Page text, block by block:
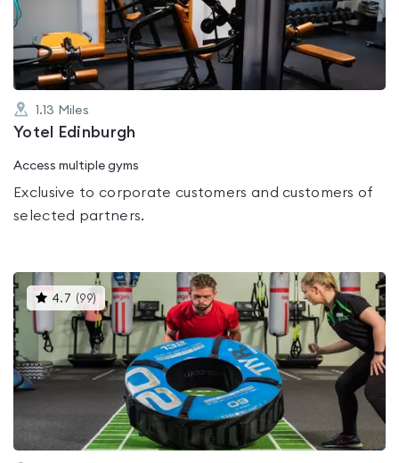
1.13 Miles
Yotel Edinburgh
Access multiple gyms
Exclusive to corporate customers and customers of
selected partners.
4.7 (99)This
gyms
is
rated
4.7
out
5